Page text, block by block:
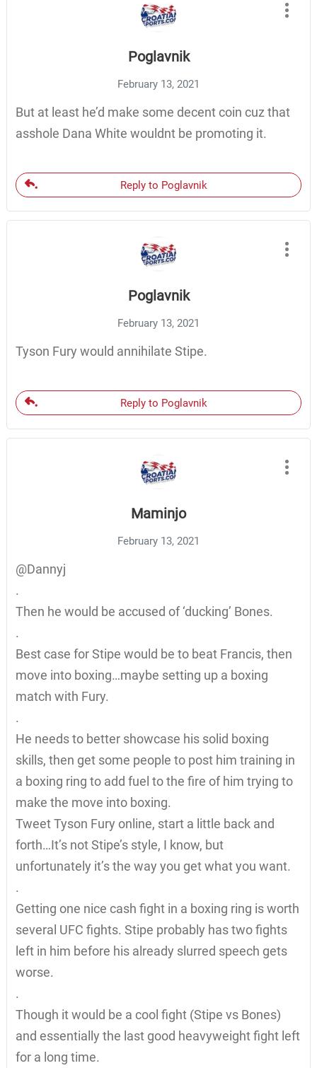
Poglavnik
February 13, 2021
But at least he’d make some decent coin cuz that
asshole Dana White wouldnt be promoting it.
Reply to Poglavnik
Poglavnik
February 13, 2021
Tyson Fury would annihilate Stipe.
Reply to Poglavnik
Maminjo
February 13, 2021
@Dannyj
.
Then he would be accused of ‘ducking’ Bones.
.
Best case for Stipe would be to beat Francis, then
move into boxing…maybe setting up a boxing
match with Fury.
.
He needs to better showcase his solid boxing
skills, then get some people to post him training in
a boxing ring to add fuel to the fire of him trying to
make the move into boxing.
Tweet Tyson Fury online, start a little back and
forth…It’s not Stipe’s style, I know, but
unfortunately it’s the way you get what you want.
.
Getting one nice cash fight in a boxing ring is worth
several UFC fights. Stipe probably has two fights
left in him before his already slurred speech gets
worse.
.
Though it would be a cool fight (Stipe vs Bones)
and essentially the last good heavyweight fight left
for a long time.